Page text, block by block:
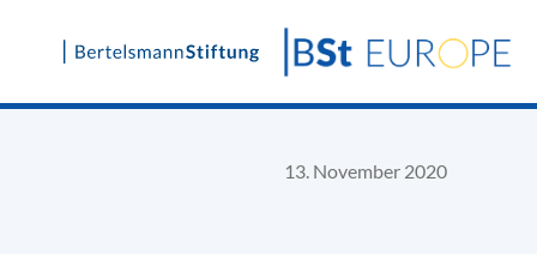
Skip
13. November 2020